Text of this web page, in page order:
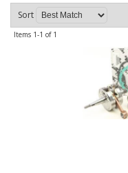
FAQ
Sort
Items 1-1 of 1